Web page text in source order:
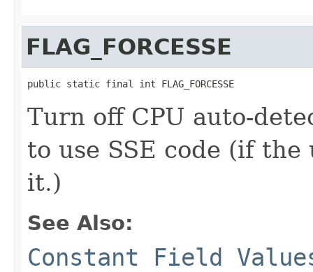
FLAG_FORCESSE
public static final int FLAG_FORCESSE
Turn off CPU auto-
to use SSE code (if
it.)
See Also:
Constant Field